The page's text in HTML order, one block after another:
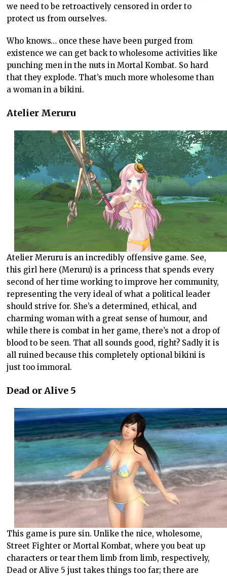
we need to be retroactively censored in order to
protect us from ourselves.
Who knows… once these have been purged from
existence we can get back to wholesome activities like
punching men in the nuts in Mortal Kombat. So hard
that they explode. That’s much more wholesome than
a woman in a bikini.
Atelier Meruru
Atelier Meruru is an incredibly offensive game. See,
this girl here (Meruru) is a princess that spends every
second of her time working to improve her community,
representing the very ideal of what a political leader
should strive for. She’s a determined, ethical, and
charming woman with a great sense of humour, and
while there is combat in her game, there’s not a drop of
blood to be seen. That all sounds good, right? Sadly it is
all ruined because this completely optional bikini is
just too immoral.
Dead or Alive 5
This game is pure sin. Unlike the nice, wholesome,
Street Fighter or Mortal Kombat, where you beat up
characters or tear them limb from limb, respectively,
Dead or Alive 5 just takes things too far; there are